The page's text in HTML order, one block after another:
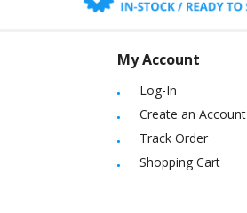
My Account
Log-In
Create an Account
Track Order
Shopping Cart